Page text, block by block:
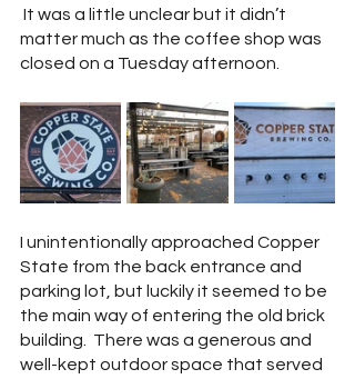
It was a little unclear but it didn’t
matter much as the coffee shop was
closed on a Tuesday afternoon.
I unintentionally approached Copper
State from the back entrance and
parking lot, but luckily it seemed to be
the main way of entering the old brick
building.  There was a generous and
well-kept outdoor space that served